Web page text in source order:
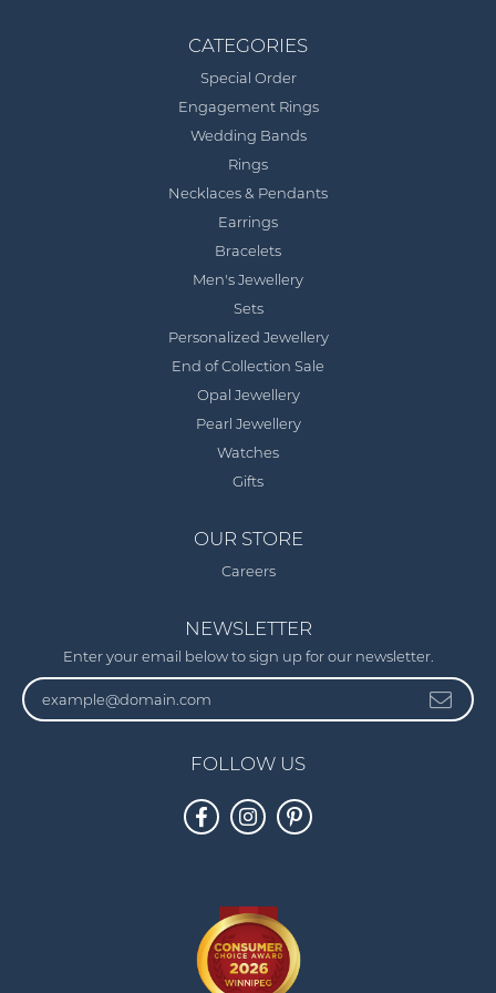
CATEGORIES
Special Order
Engagement Rings
Wedding Bands
Rings
Necklaces & Pendants
Earrings
Bracelets
Men's Jewellery
Sets
Personalized Jewellery
End of Collection Sale
Opal Jewellery
Pearl Jewellery
Watches
Gifts
OUR STORE
Careers
NEWSLETTER
Enter your email below to sign up for our newsletter.
FOLLOW US